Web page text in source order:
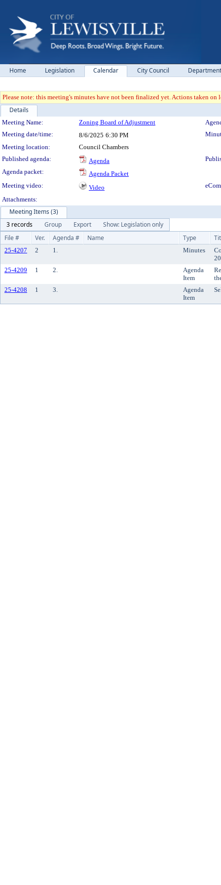
Home Legislation Calendar City Council
Please note: this meeting's minutes have not been finalized yet. Actions taken
Details
Meeting Details
Meeting Name: Zoning Board of Adjustment
Meeting date/time:
8/6/2025 6:30 PM
Meeting location:
Council Chambers
Published agenda:
Agenda
Agenda packet:
Agenda Packet
Meeting video:
Video
Attachments:
Meeting Items (3)
3 records
Group Export
Show: Legislation only
File #
Ver. Agenda # Name Type
25-4207 2 1. Minutes
25-4209
1 2.
Agenda
Item
25-4208
1 3.
Agenda
Item